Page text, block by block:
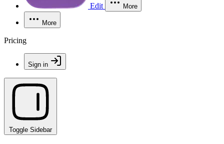
Edit More
More
Pricing
Sign in
Toggle Sidebar